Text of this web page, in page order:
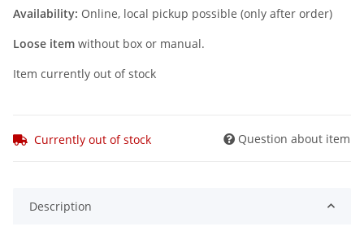
Availability: Online, local pickup possible (only after order)
Loose item without box or manual.
Item currently out of stock
Currently out of stock Question about item
Description